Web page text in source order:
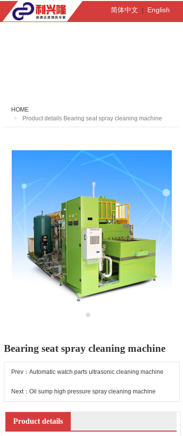
简体中文 English
HOME
Product details Bearing seat spray cleaning machine
Bearing seat spray cleaning machine
Prev：Automatic watch parts ultrasonic cleaning machine
Next：Oil sump high pressure spray cleaning machine
Product details